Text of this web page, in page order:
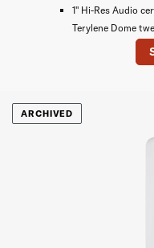
1" Hi-Res Audio
Terylene Dome
ARCHIVED